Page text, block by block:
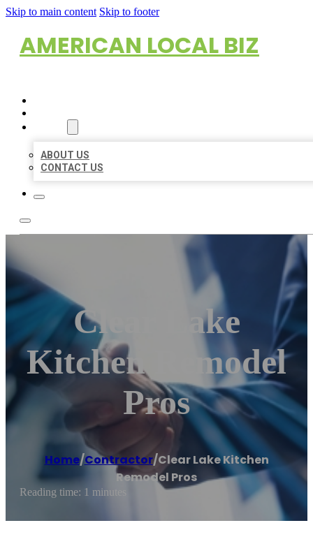
Skip to main content Skip to footer
AMERICAN LOCAL BIZ
ABOUT US
CONTACT US
Clear Lake
Kitchen Remodel
Pros
Home/Contractor/Clear Lake Kitchen
Remodel Pros
Reading time: 1 minutes